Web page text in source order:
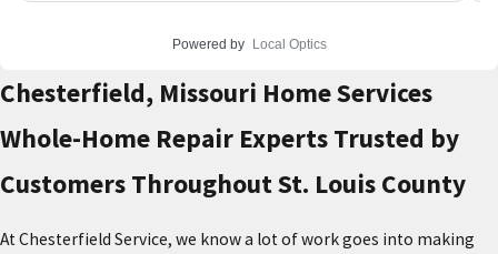
advanced leak detection techniques to pinpoint the
finished surfaces throughout the home. Professional
issues from escalating into major water damage that
can cost thousands in structural repairs and restoration
work. Book your plumbing leak investigation with our
experienced technicians who use the latest diagnostic
has been safeguarding Greater St. Louis Area homes
Powered by Local Optics
Chesterfield, Missouri Home Services
Whole-Home Repair Experts Trusted by
Customers Throughout St. Louis County
At Chesterfield Service, we know a lot of work goes into making